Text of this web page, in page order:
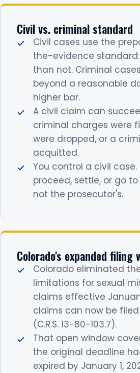
Civil vs. criminal standard
Civil cases use the
the-evidence
than not. Criminal
beyond a reasonable
higher bar.
A civil claim can
criminal charges were
were dropped, or a
acquitted.
You control a civil
proceed, settle, or go
not the prosecutor's.
Colorado's expanded filing
Colorado eliminated
limitations for sexual
claims effective
claims can now be
(C.R.S. 13-80-103.7).
That open window
the original deadline
expired by January 1,